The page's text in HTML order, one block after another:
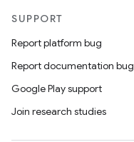
SUPPORT
Report platform bug
Report documentation bug
Google Play support
Join research studies